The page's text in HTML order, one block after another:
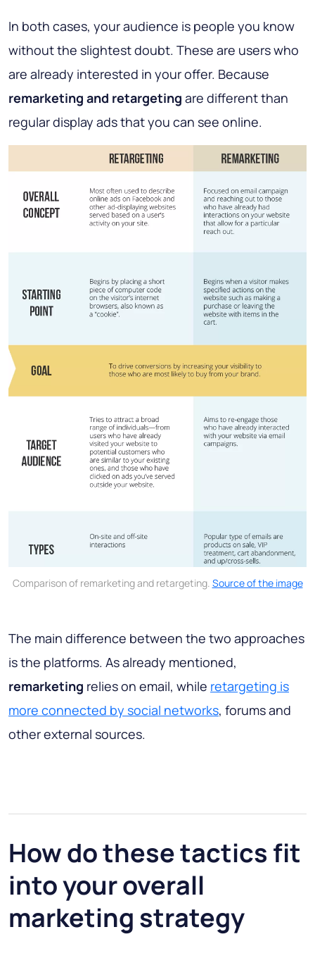
In both cases, your audience is people you know
without the slightest doubt. These are users who
are already interested in your offer. Because
remarketing and retargeting are different than
regular display ads that you can see online.
Comparison of remarketing and retargeting. Source of the image
The main difference between the two approaches
is the platforms. As already mentioned,
remarketing relies on email, while retargeting is
more connected by social networks, forums and
other external sources.
How do these tactics fit
into your overall
marketing strategy